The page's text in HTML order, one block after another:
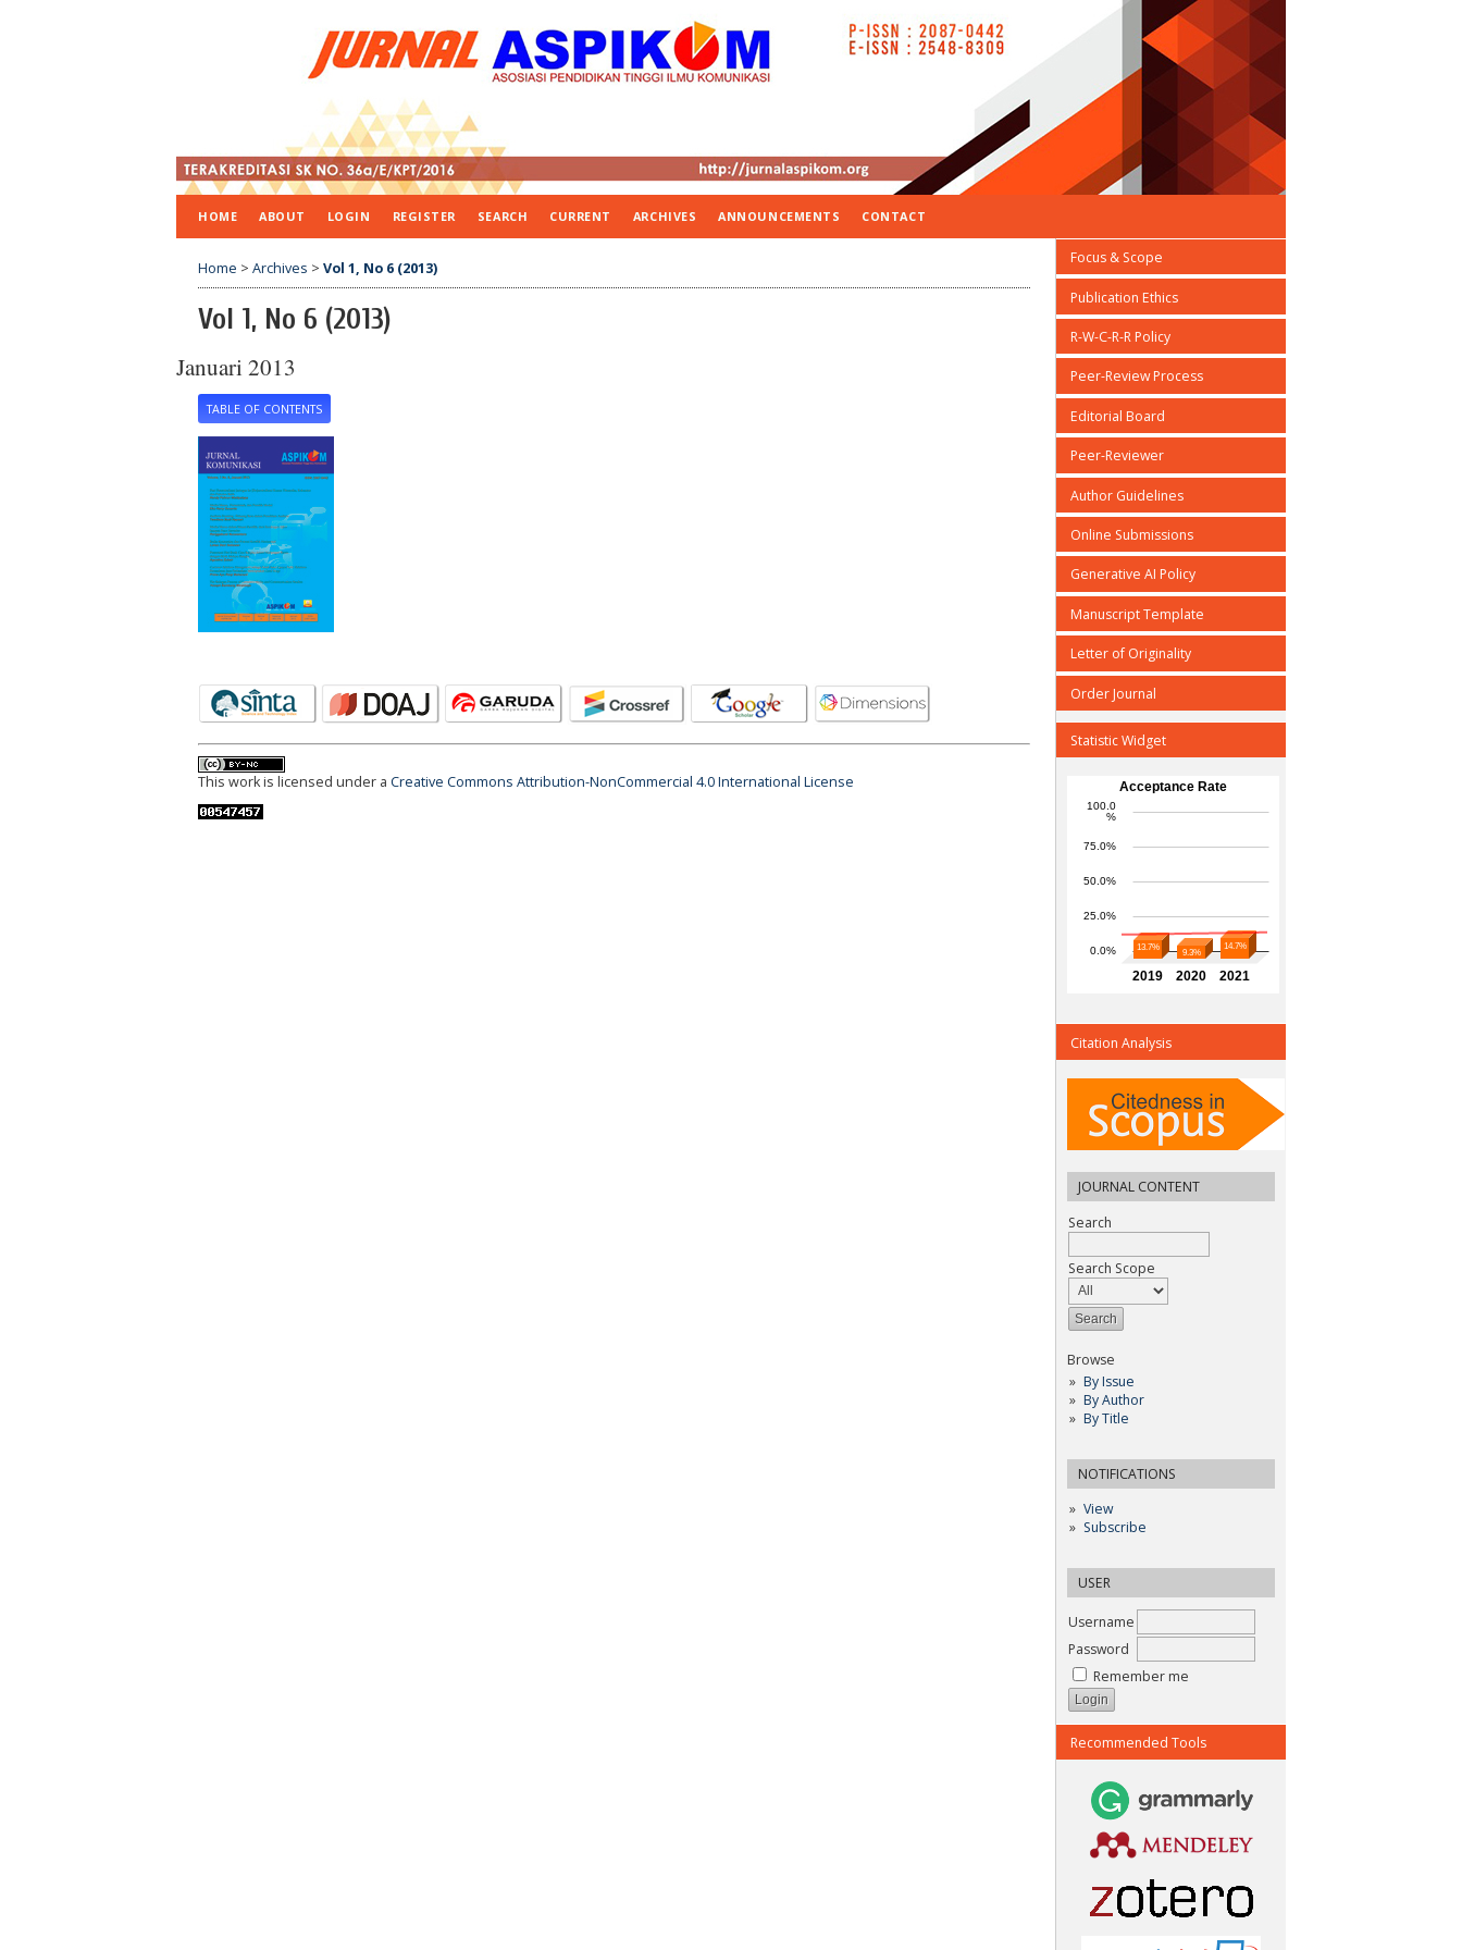
Focus & Scope
Publication Ethics
R-W-C-R-R Policy
Peer-Review Process
Editorial Board
Peer-Reviewer
Author Guidelines
Online Submissions
Generative AI Policy
Manuscript Template
Letter of Originality
Order Journal
Statistic Widget
Citation Analysis
JOURNAL CONTENT
Search
Search Scope
Browse
By Issue
By Author
By Title
NOTIFICATIONS
View
Subscribe
USER
Username
Password
Remember me
Recommended Tools
HOME ABOUT LOGIN REGISTER SEARCH CURRENT ARCHIVES ANNOUNCEMENTS CONTACT
Home > Archives > Vol 1, No 6 (2013)
Vol 1, No 6 (2013)
Januari 2013
TABLE OF CONTENTS
This work is licensed under a Creative Commons Attribution-NonCommercial 4.0 International License